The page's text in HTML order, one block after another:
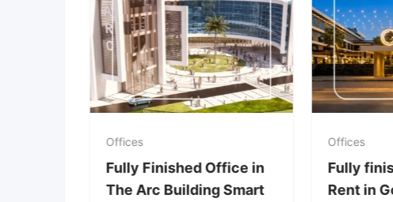
Fully finished office in
Kazan Plaza, 6th of
Fully Finished Office in
The Arc Building Smart